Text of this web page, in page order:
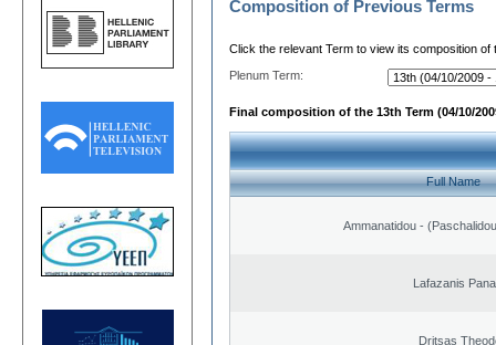
Composition of Previous Terms
Click the relevant Term to view its composition of
Plenum Term:
Final composition of the 13th Term (04/10/
Full Name
Ammanatidou -
Lafazanis
Dritsas